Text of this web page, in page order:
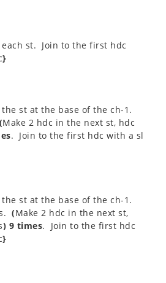
each st. Join to the first hdc
}
st at the base of the ch-1.
(Make 2 hdc in the next st, hdc
. Join to the first hdc with a sl
st at the base of the ch-1.
(Make 2 hdc in the next st,
) 9 times. Join to the first hdc
}